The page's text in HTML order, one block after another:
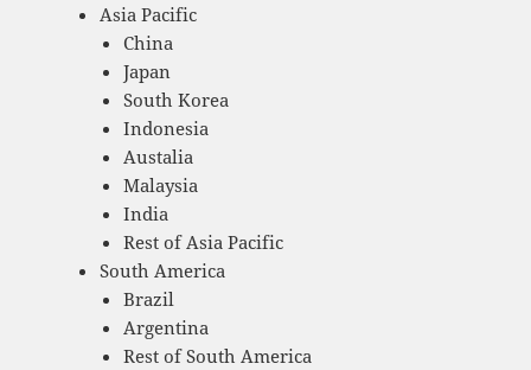
Asia Pacific
China
Japan
South Korea
Indonesia
Austalia
Malaysia
India
Rest of Asia Pacific
South America
Brazil
Argentina
Rest of South America